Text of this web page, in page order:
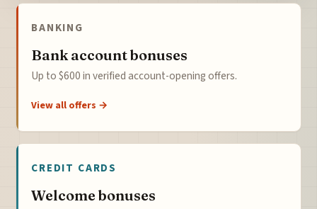
BANKING
Bank account bonuses
Up to $600 in verified account-opening offers.
View all offers →
CREDIT CARDS
Welcome bonuses